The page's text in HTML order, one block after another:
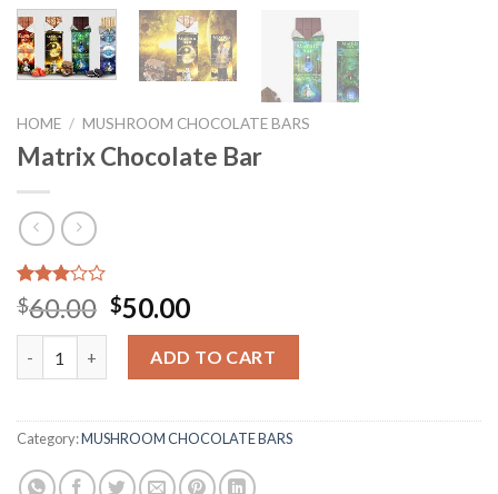
HOME / MUSHROOM CHOCOLATE BARS
Matrix Chocolate Bar
Rated
3.00
out of
3
ratings
$60.00 Original
price
was:
$60.00.
$50.00Current
price
is:
$50.00.
ADD TO CART
Category:MUSHROOM CHOCOLATE BARS